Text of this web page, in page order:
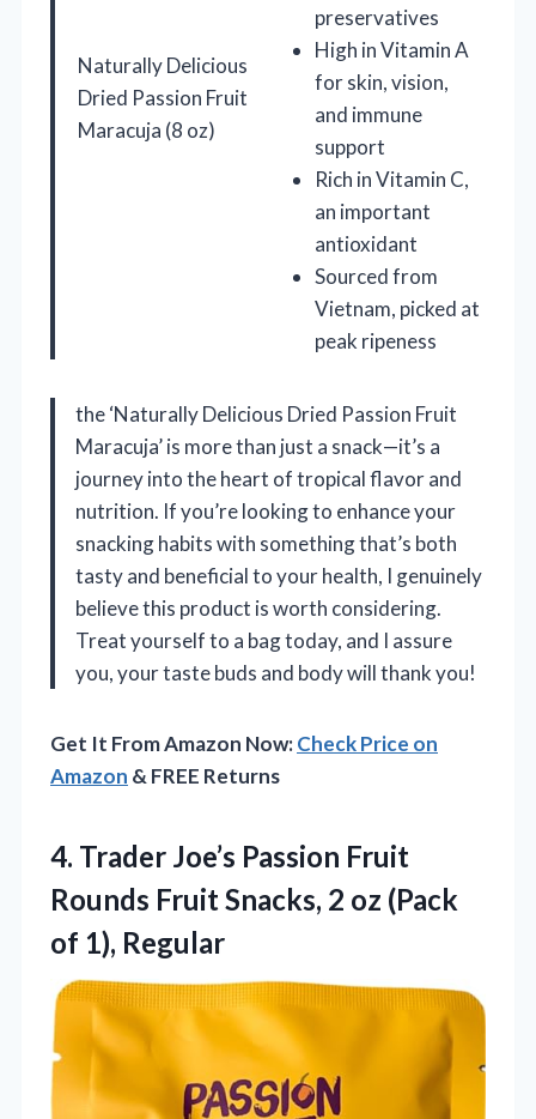
Naturally Delicious
Dried Passion Fruit
Maracuja (8 oz)
preservatives
High in Vitamin A
for skin, vision,
and immune
support
Rich in Vitamin C,
an important
antioxidant
Sourced from
Vietnam, picked at
peak ripeness
the ‘Naturally Delicious Dried Passion Fruit
Maracuja’ is more than just a snack—it’s a
journey into the heart of tropical flavor and
nutrition. If you’re looking to enhance your
snacking habits with something that’s both
tasty and beneficial to your health, I genuinely
believe this product is worth considering.
Treat yourself to a bag today, and I assure
you, your taste buds and body will thank you!
Get It From Amazon Now:Check Price on
Amazon & FREE Returns
4. Trader Joe’s Passion Fruit
Rounds Fruit Snacks, 2 oz (Pack
of 1), Regular